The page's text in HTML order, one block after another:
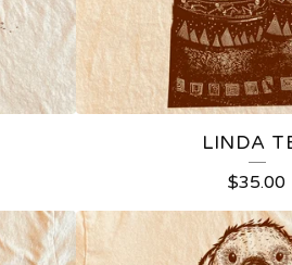
LINDA
$35.00